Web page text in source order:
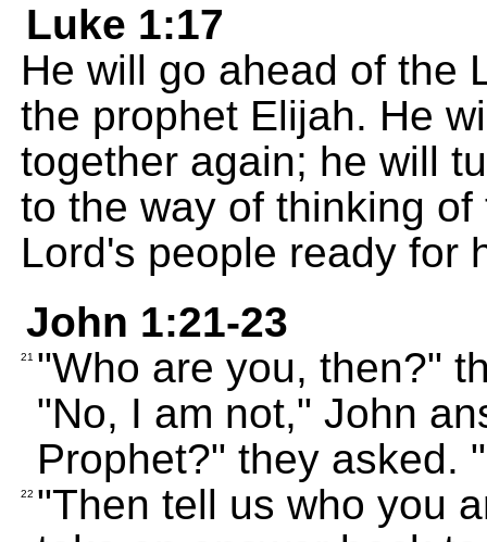
Luke 1:17
He will go ahead of the
the prophet Elijah. He
together again; he will
to the way of thinking
Lord's people ready for
John 1:21-23
21 "Who are you, then?"
"No, I am not," John
Prophet?" they asked.
22 "Then tell us who you